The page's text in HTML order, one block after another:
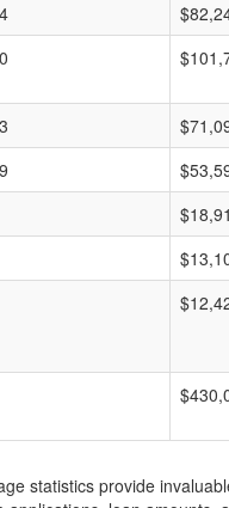
statistics provide